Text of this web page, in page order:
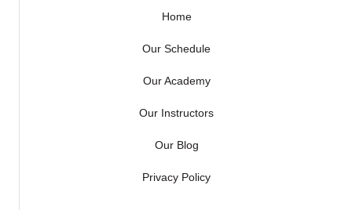
Home
Our Schedule
Our Academy
Our Instructors
Our Blog
Privacy Policy